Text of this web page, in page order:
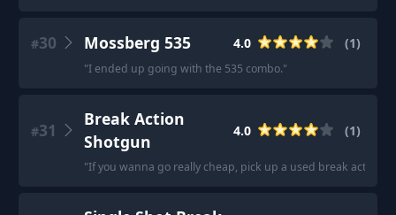
#30 Mossberg 535 4.0 (1)
"I ended up going with the 535 combo."
#31
Break Action
Shotgun
4.0 (1)
"If you wanna go really cheap, pick up a used break action